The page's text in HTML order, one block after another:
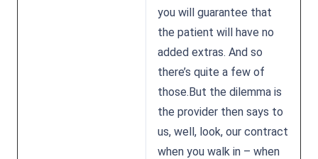
you will guarantee that
the patient will have no
added extras. And so
there’s quite a few of
those.But the dilemma is
the provider then says to
us, well, look, our contract
when you walk in – when